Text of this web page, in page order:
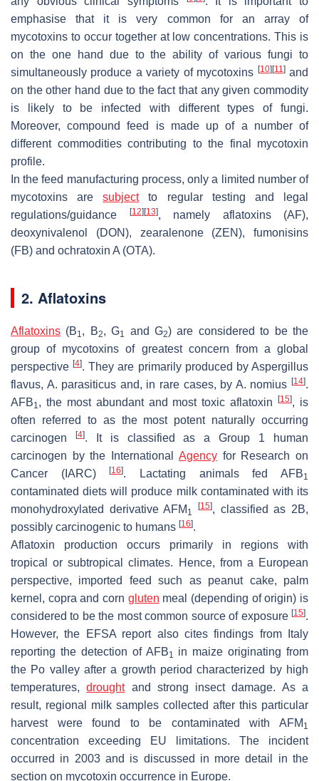
emphasise that it is very common for an array of
mycotoxins to occur together at low concentrations. This is
on the one hand due to the ability of various fungi to
simultaneously produce a variety of mycotoxins [10] [11]and
on the other hand due to the fact that any given commodity
is likely to be infected with different types of fungi.
Moreover, compound feed is made up of a number of
different commodities contributing to the final mycotoxin
profile.
In the feed manufacturing process, only a limited number of
mycotoxins aresubjectto regular testing and legal
regulations/guidance
[12] [13], namely aflatoxins (AF),
deoxynivalenol (DON), zearalenone (ZEN), fumonisins
(FB) and ochratoxin A (OTA).
2. Aflatoxins
Aflatoxins (B1, B2, G1 and G2) are considered to be the
group of mycotoxins of greatest concern from a global
perspective[4]. They are primarily produced byAspergillus
flavus, A. parasiticus and, in rare cases, by A. nomius [14].
AFB1, the most abundant and most toxic aflatoxin[15], is
often referred to as the most potent naturally occurring
carcinogen
[4]. It is classified as a Group 1 human
carcinogen by the International Agencyfor Research on
Cancer (IARC)[16]. Lactating animals fed AFB1
contaminated diets will produce milk contaminated with its
monohydroxylated derivative AFM 1
[15], classified as 2B,
possibly carcinogenic to humans [16].
Aflatoxin production occurs primarily in regions with
tropical or subtropical climates. Hence, from a European
perspective, imported feed such as peanut cake, palm
kernel, copra and corn gluten meal (depending of origin) is
considered to be the most common source of exposure [15].
However, the EFSA report also cites findings from Italy
reporting the detection of AFB1 in maize originating from
the Po valley after a growth period characterized by high
temperatures,droughtand strong insect damage. As a
result, regional milk samples collected after this particular
harvest were found to be contaminated with AFM 1
concentration exceeding EU limitations. The incident
occurred in 2003 and is discussed in more detail in the
section on mycotoxin occurrence in Europe.